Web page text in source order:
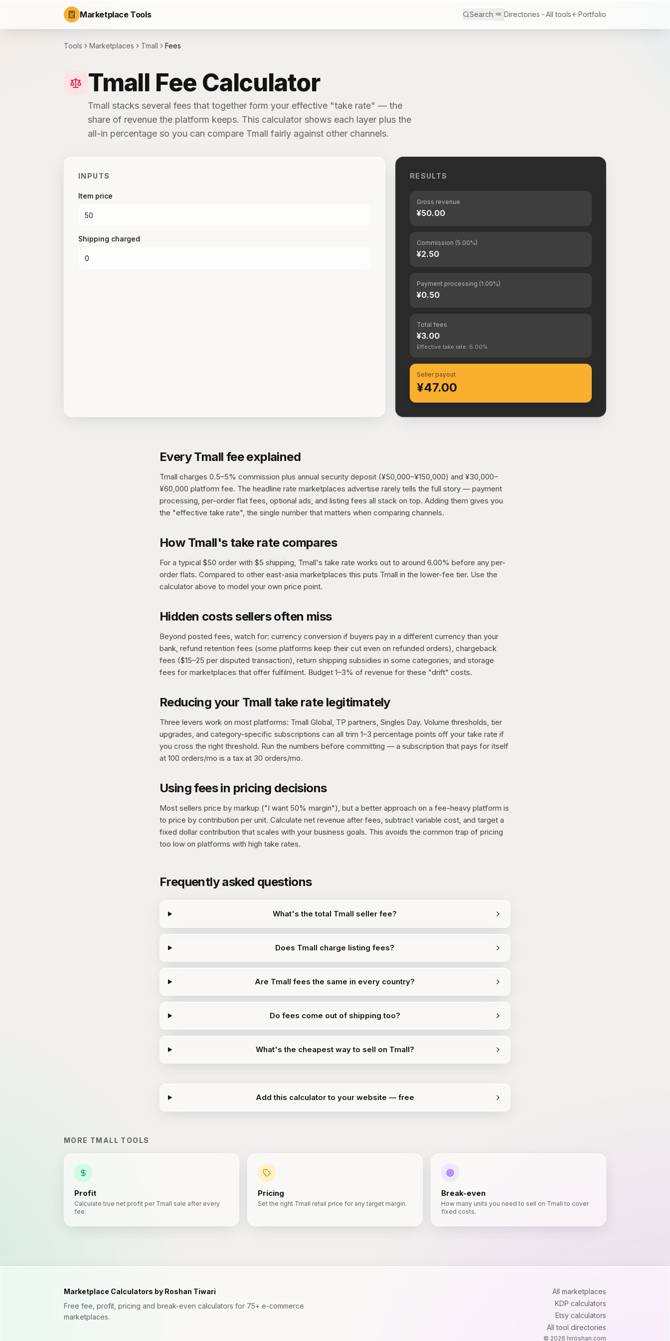
Marketplace Tools Search ⌘K Directories All tools Portfolio
Tools Marketplaces Tmall Fees
Tmall Fee Calculator
Tmall stacks several fees that together form your effective "take rate" — the
share of revenue the platform keeps. This calculator shows each layer plus the
all-in percentage so you can compare Tmall fairly against other channels.
INPUTS
Item price
Shipping charged
RESULTS
Gross revenue
¥50.00
Commission (5.00%)
¥2.50
Payment processing (1.00%)
¥0.50
Total fees
¥3.00
Effective take rate: 6.00%
Seller payout
¥47.00
Every Tmall fee explained
Tmall charges 0.5–5% commission plus annual security deposit (¥50,000–¥150,000) and ¥30,000–
¥60,000 platform fee. The headline rate marketplaces advertise rarely tells the full story — payment
processing, per-order flat fees, optional ads, and listing fees all stack on top. Adding them gives you
the "effective take rate", the single number that matters when comparing channels.
How Tmall's take rate compares
For a typical $50 order with $5 shipping, Tmall's take rate works out to around 6.00% before any per-
order flats. Compared to other east-asia marketplaces this puts Tmall in the lower-fee tier. Use the
calculator above to model your own price point.
Hidden costs sellers often miss
Beyond posted fees, watch for: currency conversion if buyers pay in a different currency than your
bank, refund retention fees (some platforms keep their cut even on refunded orders), chargeback
fees ($15–25 per disputed transaction), return shipping subsidies in some categories, and storage
fees for marketplaces that offer fulfilment. Budget 1–3% of revenue for these "drift" costs.
Reducing your Tmall take rate legitimately
Three levers work on most platforms: Tmall Global, TP partners, Singles Day. Volume thresholds, tier
upgrades, and category-specific subscriptions can all trim 1–3 percentage points off your take rate if
you cross the right threshold. Run the numbers before committing — a subscription that pays for itself
at 100 orders/mo is a tax at 30 orders/mo.
Using fees in pricing decisions
Most sellers price by markup ("I want 50% margin"), but a better approach on a fee-heavy platform is
to price by contribution per unit. Calculate net revenue after fees, subtract variable cost, and target a
fixed dollar contribution that scales with your business goals. This avoids the common trap of pricing
too low on platforms with high take rates.
Frequently asked questions
What's the total Tmall seller fee?
Does Tmall charge listing fees?
Are Tmall fees the same in every country?
Do fees come out of shipping too?
What's the cheapest way to sell on Tmall?
Add this calculator to your website — free
MORE TMALL TOOLS
Profit
Calculate true net profit per Tmall sale after every
fee.
Pricing
Set the right Tmall retail price for any target margin.
Break-even
How many units you need to sell on Tmall to cover
fixed costs.
Marketplace Calculators by Roshan Tiwari
Free fee, profit, pricing and break-even calculators for 75+ e-commerce
marketplaces.
All marketplaces
KDP calculators
Etsy calculators
All tool directories
© 2026 hiroshan.com